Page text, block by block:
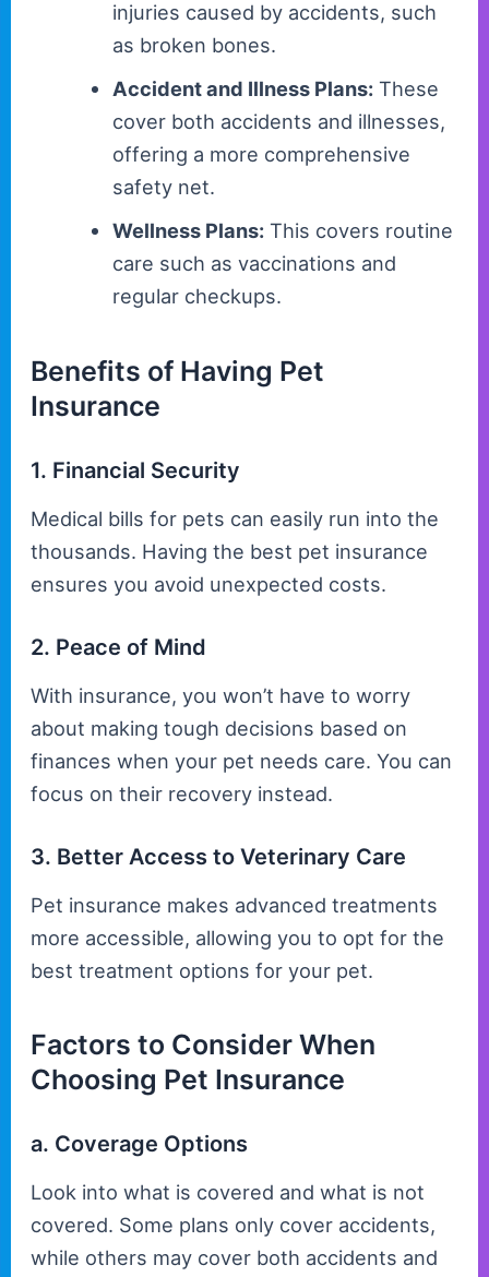
injuries caused by accidents, such
as broken bones.
Accident and Illness Plans:These
cover both accidents and illnesses,
offering a more comprehensive
safety net.
Wellness Plans:This covers routine
care such as vaccinations and
regular checkups.
Benefits of Having Pet
Insurance
1. Financial Security
Medical bills for pets can easily run into the
thousands. Having the best pet insurance
ensures you avoid unexpected costs.
2. Peace of Mind
With insurance, you won’t have to worry
about making tough decisions based on
finances when your pet needs care. You can
focus on their recovery instead.
3. Better Access to Veterinary Care
Pet insurance makes advanced treatments
more accessible, allowing you to opt for the
best treatment options for your pet.
Factors to Consider When
Choosing Pet Insurance
a. Coverage Options
Look into what is covered and what is not
covered. Some plans only cover accidents,
while others may cover both accidents and